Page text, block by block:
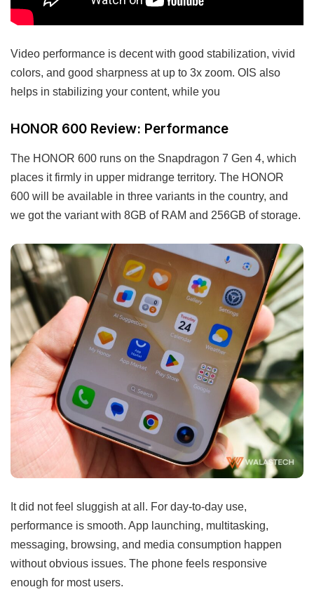
Video performance is decent with good stabilization, vivid
colors, and good sharpness at up to 3x zoom. OIS also
helps in stabilizing your content, while you
HONOR 600 Review: Performance
The HONOR 600 runs on the Snapdragon 7 Gen 4, which
places it firmly in upper midrange territory. The HONOR
600 will be available in three variants in the country, and
we got the variant with 8GB of RAM and 256GB of storage.
It did not feel sluggish at all. For day-to-day use,
performance is smooth. App launching, multitasking,
messaging, browsing, and media consumption happen
without obvious issues. The phone feels responsive
enough for most users.